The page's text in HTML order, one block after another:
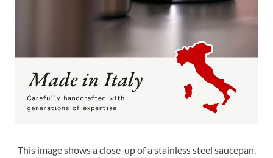
This image shows a close-up of a stainless steel saucepan.